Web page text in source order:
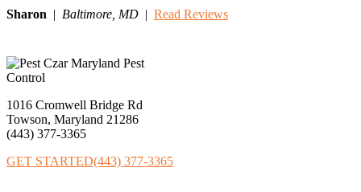
Sharon
Baltimore, MD Read Reviews
1016 Cromwell Bridge Rd
Towson, Maryland 21286
(443) 377‐3365
GET STARTED(443) 377-3365